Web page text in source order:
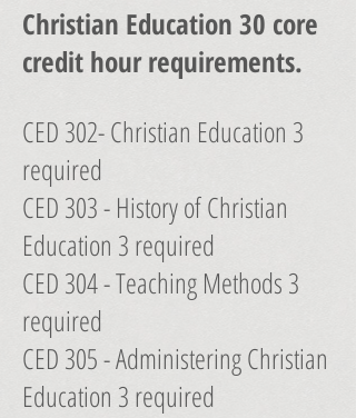
Christian Education 30 core
credit hour requirements.
CED 302- Christian Education 3
required
CED 303 - History of Christian
Education 3 required
CED 304 - Teaching Methods 3
required
CED 305 - Administering Christian
Education 3 required